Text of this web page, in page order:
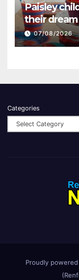
Paisley
their
07/08/2026
Categories
Proudly